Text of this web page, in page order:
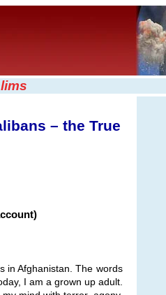
– the True
in Afghanistan. The words
I am a grown up adult.